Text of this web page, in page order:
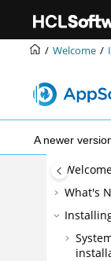
Welcome
A newer
What's